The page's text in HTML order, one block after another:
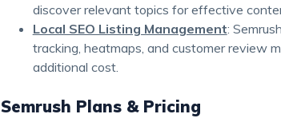
discover relevant topics for effective
Local SEO Listing Management:
tracking, heatmaps, and customer review
additional cost.
Semrush Plans & Pricing